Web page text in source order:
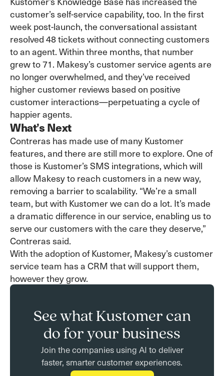
customer’s self-service capability, too. In the first
week post-launch, the conversational assistant
resolved 48 tickets without connecting customers
to an agent. Within three months, that number
grew to 71. Makesy’s customer service agents are
no longer overwhelmed, and they’ve received
higher customer reviews based on positive
customer interactions—perpetuating a cycle of
happier agents.
What’s Next
Contreras has made use of many Kustomer
features, and there are still more to explore. One of
those is Kustomer’s SMS integrations, which will
allow Makesy to reach customers in a new way,
removing a barrier to scalability. “We’re a small
team, but with Kustomer we can do a lot. It’s made
a dramatic difference in our service, enabling us to
serve our customers with the care they deserve,”
Contreras said.
With the adoption of Kustomer, Makesy’s customer
service team has a CRM that will support them,
however they grow.
See what Kustomer can
do for your business
Join the companies using AI to deliver
faster, smarter customer experiences.